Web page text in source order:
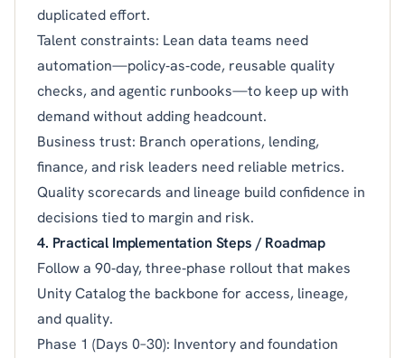
duplicated effort.
Talent constraints: Lean data teams need
automation—policy‑as‑code, reusable quality
checks, and agentic runbooks—to keep up with
demand without adding headcount.
Business trust: Branch operations, lending,
finance, and risk leaders need reliable metrics.
Quality scorecards and lineage build confidence in
decisions tied to margin and risk.
4. Practical Implementation Steps / Roadmap
Follow a 90‑day, three‑phase rollout that makes
Unity Catalog the backbone for access, lineage,
and quality.
Phase 1 (Days 0–30): Inventory and foundation